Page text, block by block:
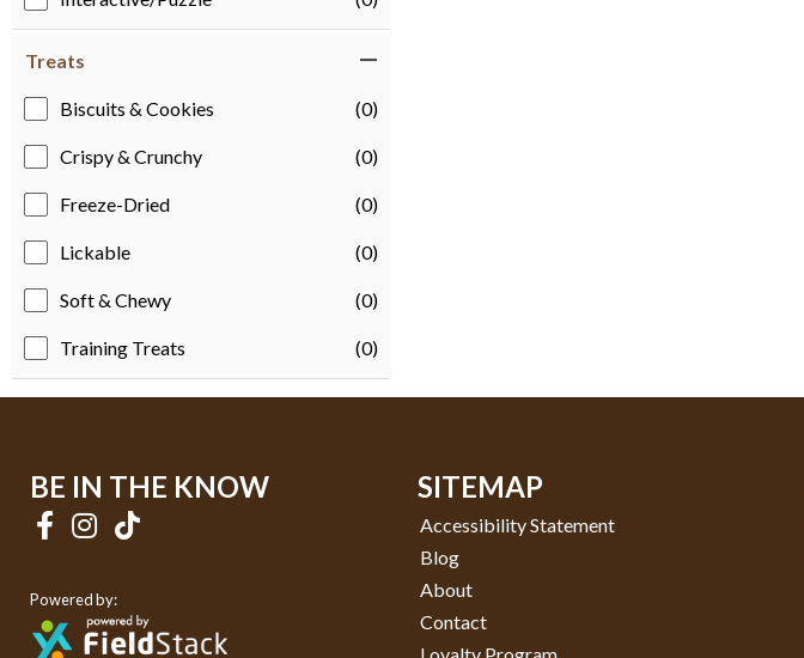
Treats
Biscuits & Cookies (0)
Crispy & Crunchy (0)
Freeze-Dried (0)
Lickable (0)
Soft & Chewy (0)
Training Treats (0)
BE IN THE KNOW
Powered by:
SITEMAP
Accessibility Statement
Blog
About
Contact